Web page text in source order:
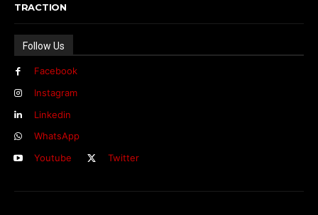
TRACTION
Follow Us
Facebook
Instagram
Linkedin
WhatsApp
Youtube
Twitter